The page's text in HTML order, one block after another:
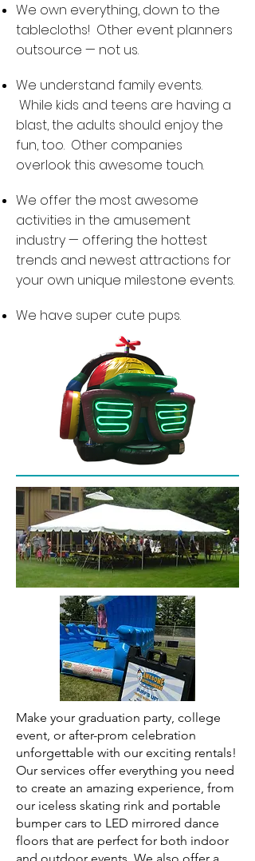
We own everything, down to the
tablecloths! Other event planners
outsource — not us.
We understand family events.
While kids and teens are having a
blast, the adults should enjoy the
fun, too. Other companies
overlook this awesome touch.
We offer the most awesome
activities in the amusement
industry — offering the hottest
trends and newest attractions for
your own unique milestone events.
We have super cute pups.
Make your graduation party, college
event, or after-prom celebration
unforgettable with our exciting rentals!
Our services offer everything you need
to create an amazing experience, from
our iceless skating rink and portable
bumper cars to LED mirrored dance
floors that are perfect for both indoor